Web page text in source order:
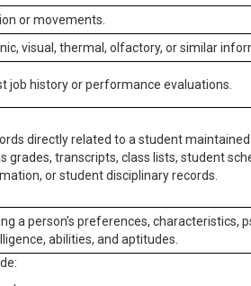
or movements.
visual, thermal, olfactory, or similar
job history or performance evaluations.
directly related to a student
grades, transcripts, class lists, student
or student disciplinary records.
a person’s preferences, characteristics,
abilities, and aptitudes.